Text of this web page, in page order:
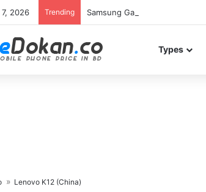
2026 Trending Samsung Galaxy S26 FE
Types
Lenovo K12 (China)